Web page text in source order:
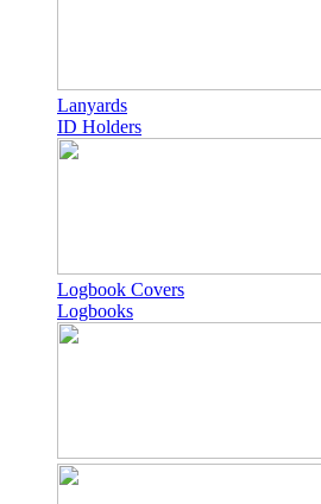
Lanyards
ID Holders
Logbook Covers
Logbooks